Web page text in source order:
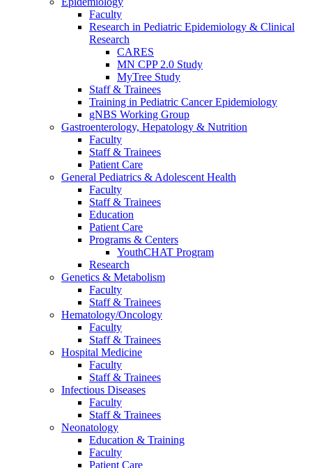
Faculty
Research in Pediatric Epidemiology & Clinical
Research
CARES
MN CPP 2.0 Study
MyTree Study
Staff & Trainees
Training in Pediatric Cancer Epidemiology
gNBS Working Group
Gastroenterology, Hepatology & Nutrition
Faculty
Staff & Trainees
Patient Care
General Pediatrics & Adolescent Health
Faculty
Staff & Trainees
Education
Patient Care
Programs & Centers
YouthCHAT Program
Research
Genetics & Metabolism
Faculty
Staff & Trainees
Hematology/Oncology
Faculty
Staff & Trainees
Hospital Medicine
Faculty
Staff & Trainees
Infectious Diseases
Faculty
Staff & Trainees
Neonatology
Education & Training
Faculty
Patient Care